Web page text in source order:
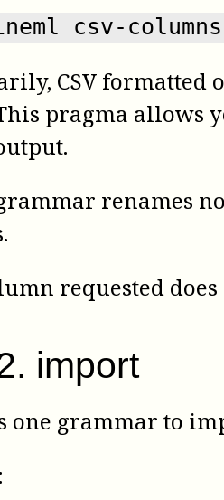
csv-columns
CSV formatted
pragma allows
renames
requested
. import
one grammar to